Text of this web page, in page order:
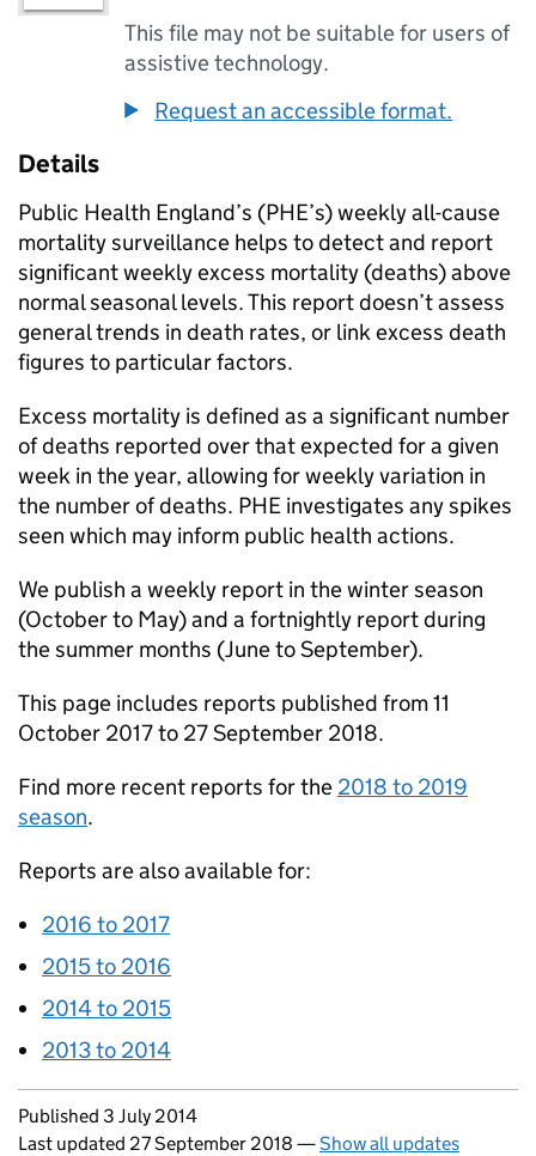
This file may not be suitable for users of
assistive technology.
Request an accessible format.
Details
Public Health England’s (PHE’s) weekly all-cause
mortality surveillance helps to detect and report
significant weekly excess mortality (deaths) above
normal seasonal levels. This report doesn’t assess
general trends in death rates, or link excess death
figures to particular factors.
Excess mortality is defined as a significant number
of deaths reported over that expected for a given
week in the year, allowing for weekly variation in
the number of deaths. PHE investigates any spikes
seen which may inform public health actions.
We publish a weekly report in the winter season
(October to May) and a fortnightly report during
the summer months (June to September).
This page includes reports published from 11
October 2017 to 27 September 2018.
Find more recent reports for the 2018 to 2019
season.
Reports are also available for:
2016 to 2017
2015 to 2016
2014 to 2015
2013 to 2014
Updates to this page
Published 3 July 2014
Last updated 27 September 2018 —Show all updates